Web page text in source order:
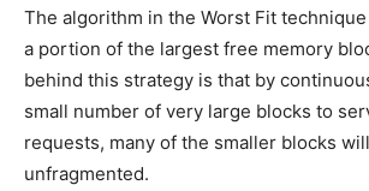
The algorithm in the Worst Fit
a portion of the largest free memory
behind this strategy is that by
small number of very large blocks to
requests, many of the smaller blocks
unfragmented.